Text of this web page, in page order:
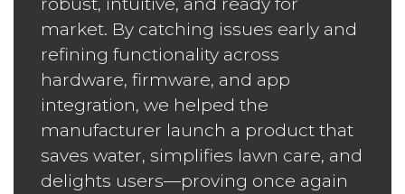
market. By catching issues early and
refining functionality across
hardware, firmware, and app
integration, we helped the
manufacturer launch a product that
saves water, simplifies lawn care, and
delights users—proving once again